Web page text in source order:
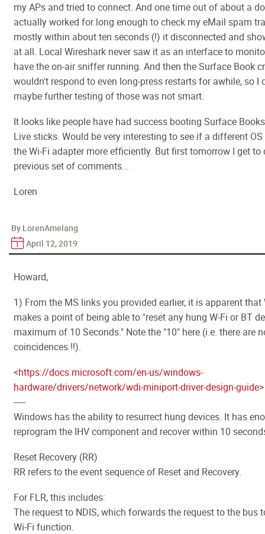
my APs and tried to connect. And one time out of about a
actually worked for long enough to check my eMail spam
mostly within about ten seconds (!) it disconnected and
at all. Local Wireshark never saw it as an interface to
have the on-air sniffer running. And then the Surface Book
wouldn't respond to even long-press restarts for awhile, so I
maybe further testing of those was not smart.
It looks like people have had success booting Surface
Live sticks. Would be very interesting to see if a different
the Wi-Fi adapter more efficiently. But first tomorrow I get to
previous set of comments...
Loren
By LorenAmelang
April 12, 2019
Howard,
1) From the MS links you provided earlier, it is apparent that
makes a point of being able to "reset any hung W-Fi or BT
maximum of 10 Seconds." Note the "10" here (i.e. there are
coincidences !!).
<https://docs.microsoft.com/en-us/windows-
hardware/drivers/network/wdi-miniport-driver-design-guide>
-----
Windows has the ability to resurrect hung devices. It has
reprogram the IHV component and recover within 10
Reset Recovery (RR)
RR refers to the event sequence of Reset and Recovery.
For FLR, this includes:
The request to NDIS, which forwards the request to the bus
Wi-Fi function.